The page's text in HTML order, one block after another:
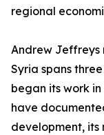
regional
Andrew Jeffreys
Syria spans
began its work in
have
development, its